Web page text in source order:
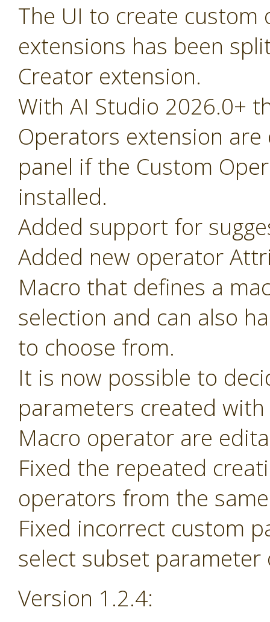
The UI to create
extensions has been
Creator extension.
With AI Studio 2026.0+
Operators extension
panel if the Custom
installed.
Added support for
Added new operator
Macro that defines a
selection and can also
to choose from.
It is now possible to
parameters created
Macro operator are
Fixed the repeated
operators from the
Fixed incorrect custom
select subset
Version 1.2.4: